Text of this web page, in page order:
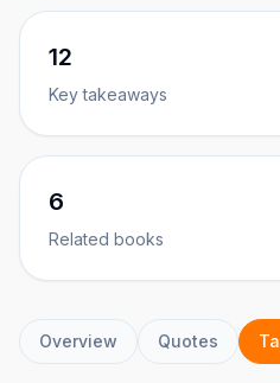
12
Key takeaways
6
Related books
Overview Quotes